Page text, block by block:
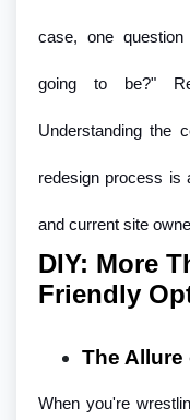
case, one
going to be?"
Understanding the
redesign process is
and current site
DIY: More
Friendly
The
When you're